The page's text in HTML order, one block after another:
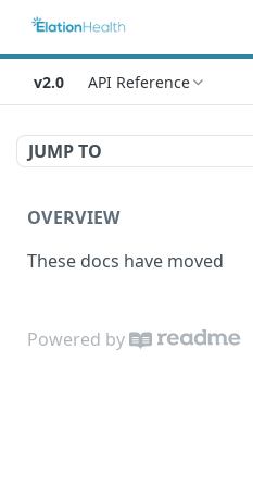
v2.0 API Reference
JUMP TO
OVERVIEW
These docs have moved
Powered by